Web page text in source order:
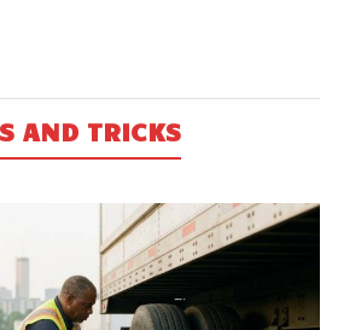
AND TRICKS